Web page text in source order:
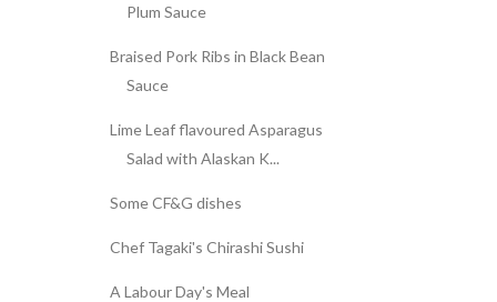
Plum Sauce
Braised Pork Ribs in Black Bean
Sauce
Lime Leaf flavoured Asparagus
Salad with Alaskan K...
Some CF&G dishes
Chef Tagaki's Chirashi Sushi
A Labour Day's Meal